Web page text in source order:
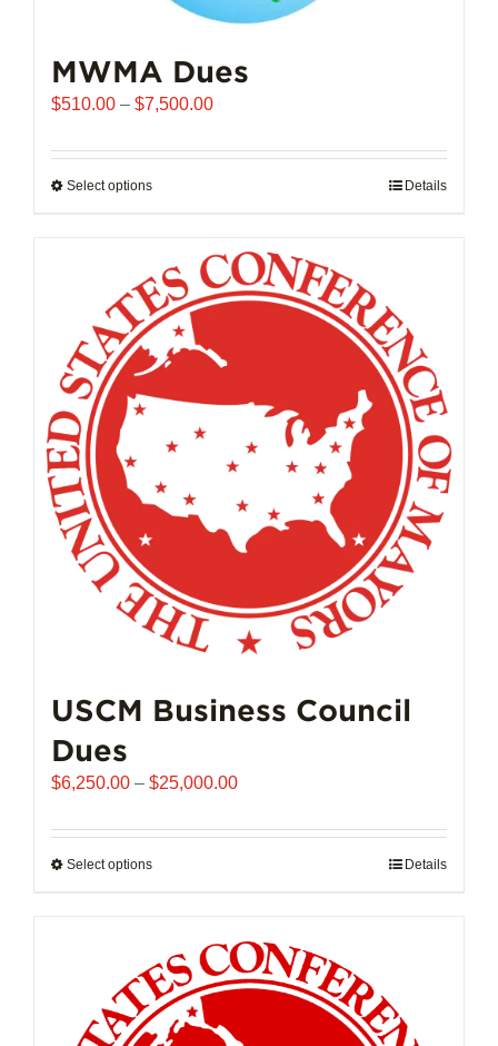
MWMA Dues
$510.00 – $7,500.00Price
$510.00
Select optionsThis
multiple
variants.
The
options
may
be
chosen
on
the
product
page
Details
USCM Business Council
Dues
$6,250.00 – $25,000.00Price
$6,250.00
Select optionsThis
multiple
variants.
The
options
Details